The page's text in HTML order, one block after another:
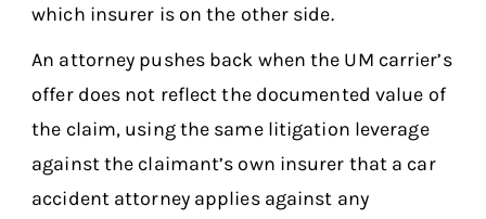
which insurer is on the other side.
An attorney pushes back when the UM carrier’s
offer does not reflect the documented value of
the claim, using the same litigation leverage
against the claimant’s own insurer that a car
accident attorney applies against any